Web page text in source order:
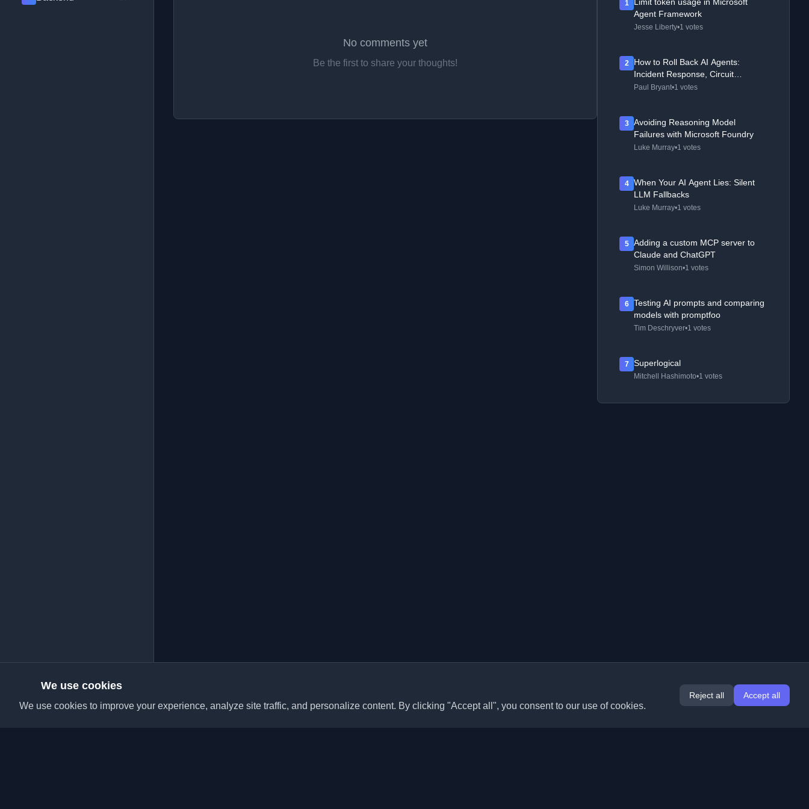
No comments yet
Be the first to share your thoughts!
1
Agent Framework
Jesse Liberty•1 votes
2
How to Roll Back AI Agents:
Incident Response, Circuit
Breakers, and Recovery Patterns
Paul Bryant•1 votes
3
Avoiding Reasoning Model
Failures with Microsoft Foundry
Luke Murray•1 votes
4
When Your AI Agent Lies: Silent
LLM Fallbacks
Luke Murray•1 votes
5
Adding a custom MCP server to
Claude and ChatGPT
Simon Willison•1 votes
6
Testing AI prompts and comparing
models with promptfoo
Tim Deschryver•1 votes
7 Superlogical
Mitchell Hashimoto•1 votes
We use cookies
We use cookies to improve your experience, analyze site traffic, and personalize content. By clicking "Accept all", you consent to our use of cookies.
Reject all Accept all